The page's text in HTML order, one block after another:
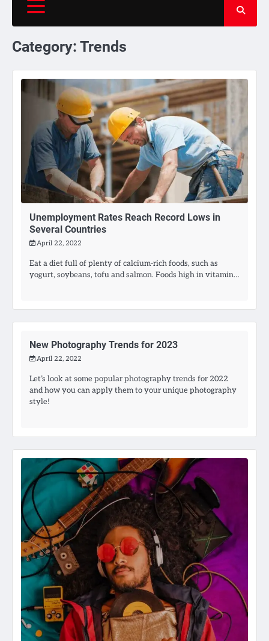
Category: Trends
Unemployment Rates Reach Record Lows in
Several Countries
April 22, 2022
Eat a diet full of plenty of calcium-rich foods, such as
yogurt, soybeans, tofu and salmon. Foods high in vitamin…
New Photography Trends for 2023
April 22, 2022
Let’s look at some popular photography trends for 2022
and how you can apply them to your unique photography
style!